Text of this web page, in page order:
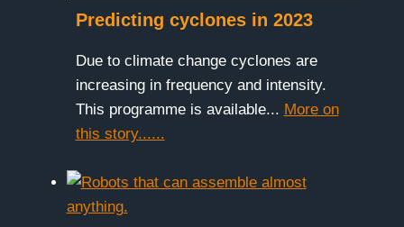
Predicting cyclones in 2023
Due to climate change cyclones are
increasing in frequency and intensity.
This programme is available... More on
this story......